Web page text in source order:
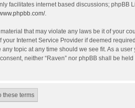
facilitates internet based discussions; phpBB
.
that may violate any laws be it of your
Internet Service Provider if deemed
topic at any time should we see fit. As a
neither “Raven” nor phpBB shall be